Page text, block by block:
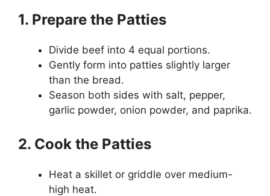
1. Prepare the Patties
Divide beef into 4 equal portions.
Gently form into patties slightly larger
than the bread.
Season both sides with salt, pepper,
garlic powder, onion powder, and paprika.
2. Cook the Patties
Heat a skillet or griddle over medium-
high heat.